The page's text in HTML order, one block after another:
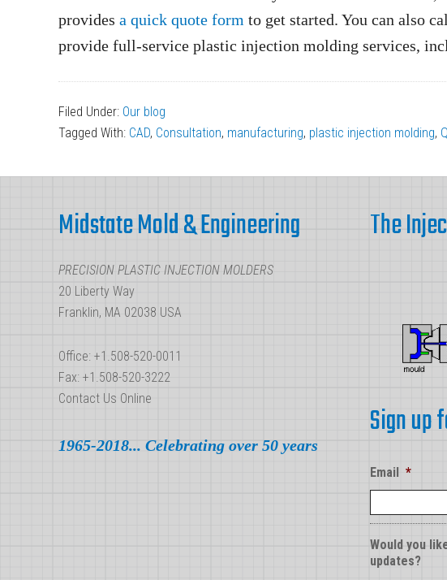
provides a quick quote form to get started. You can also
provide full-service plastic injection molding services,
Filed Under: Our blog
Tagged With: CAD, Consultation, manufacturing, plastic injection molding,
Midstate Mold & Engineering
PRECISION PLASTIC INJECTION MOLDERS
20 Liberty Way
Franklin, MA 02038 USA
Office: +1.508-520-0011
Fax: +1.508-520-3222
Contact Us Online
1965-2018... Celebrating over 50 years
The
Sign up
Email *
Would you
updates?